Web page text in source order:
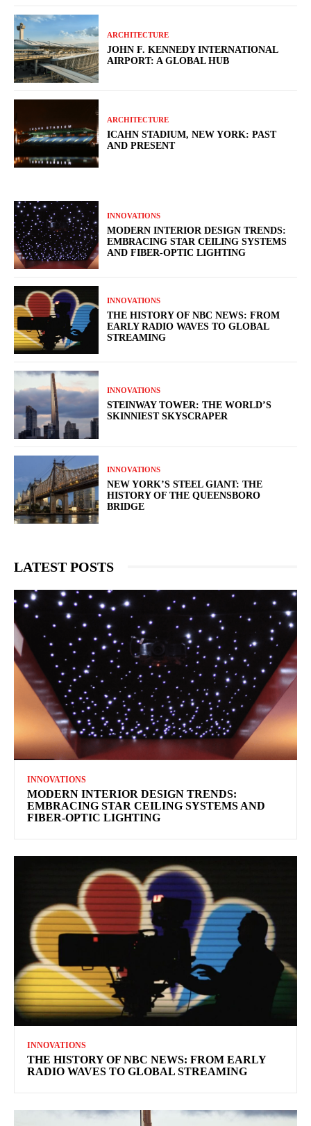
ARCHITECTURE
JOHN F. KENNEDY INTERNATIONAL
AIRPORT: A GLOBAL HUB
ARCHITECTURE
ICAHN STADIUM, NEW YORK: PAST
AND PRESENT
INNOVATIONS
MODERN INTERIOR DESIGN TRENDS:
EMBRACING STAR CEILING SYSTEMS
AND FIBER-OPTIC LIGHTING
INNOVATIONS
THE HISTORY OF NBC NEWS: FROM
EARLY RADIO WAVES TO GLOBAL
STREAMING
INNOVATIONS
STEINWAY TOWER: THE WORLD’S
SKINNIEST SKYSCRAPER
INNOVATIONS
NEW YORK’S STEEL GIANT: THE
HISTORY OF THE QUEENSBORO
BRIDGE
LATEST POSTS
INNOVATIONS
MODERN INTERIOR DESIGN TRENDS:
EMBRACING STAR CEILING SYSTEMS AND
FIBER-OPTIC LIGHTING
INNOVATIONS
THE HISTORY OF NBC NEWS: FROM EARLY
RADIO WAVES TO GLOBAL STREAMING